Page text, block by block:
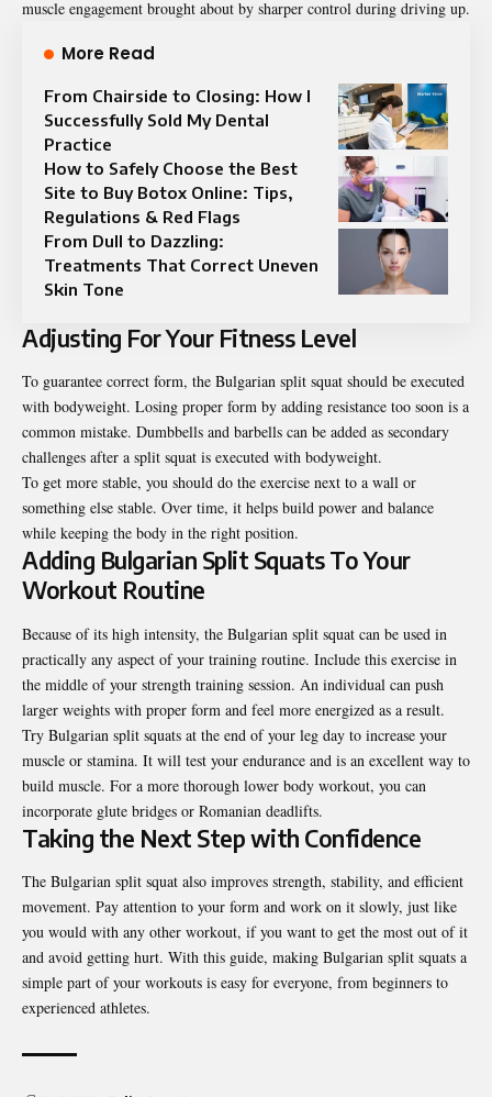
muscle engagement brought about by sharper control during driving up.
More Read
From Chairside to Closing: How I
Successfully Sold My Dental
Practice
How to Safely Choose the Best
Site to Buy Botox Online: Tips,
Regulations & Red Flags
From Dull to Dazzling:
Treatments That Correct Uneven
Skin Tone
Adjusting For Your Fitness Level
To guarantee correct form, the Bulgarian split squat should be executed
with bodyweight. Losing proper form by adding resistance too soon is a
common mistake. Dumbbells and barbells can be added as secondary
challenges after a split squat is executed with bodyweight.
To get more stable, you should do the exercise next to a wall or
something else stable. Over time, it helps build power and balance
while keeping the body in the right position.
Adding Bulgarian Split Squats To Your
Workout Routine
Because of its high intensity, the Bulgarian split squat can be used in
practically any aspect of your training routine. Include this exercise in
the middle of your strength training session. An individual can push
larger weights with proper form and feel more energized as a result.
Try Bulgarian split squats at the end of your leg day to increase your
muscle or stamina. It will test your endurance and is an excellent way to
build muscle. For a more thorough lower body workout, you can
incorporate glute bridges or Romanian deadlifts.
Taking the Next Step with Confidence
The Bulgarian split squat also improves strength, stability, and efficient
movement. Pay attention to your form and work on it slowly, just like
you would with any other workout, if you want to get the most out of it
and avoid getting hurt. With this guide, making Bulgarian split squats a
simple part of your workouts is easy for everyone, from beginners to
experienced athletes.